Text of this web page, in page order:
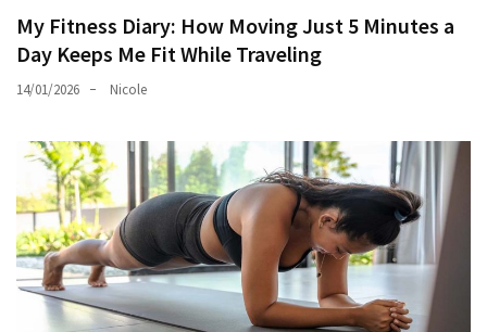
My Fitness Diary: How Moving Just 5 Minutes a
Day Keeps Me Fit While Traveling
14/01/2026 Nicole